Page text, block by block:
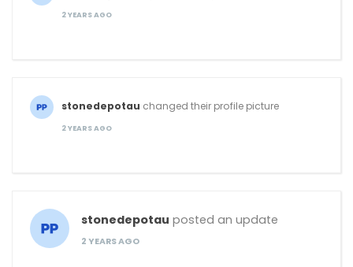
2 YEARS AGO
stonedepotau changed their profile picture
2 YEARS AGO
stonedepotau posted an update
2 YEARS AGO